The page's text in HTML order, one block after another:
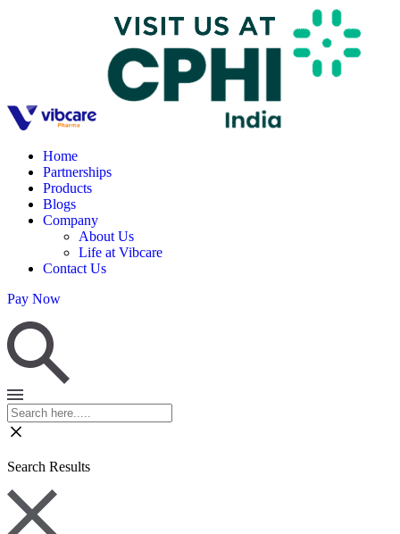
Home
Partnerships
Products
Blogs
Company
About Us
Life at Vibcare
Contact Us
Pay Now
Search Results